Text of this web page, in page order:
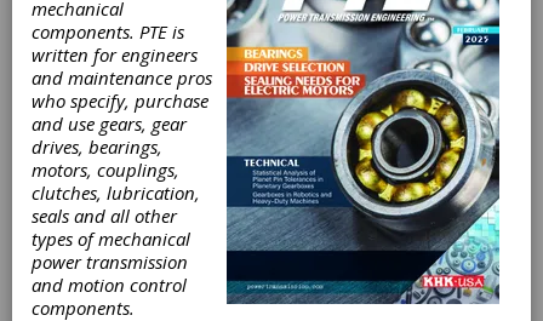
Metal Bellow
mechanical
components. PTE is
written for engineers
and maintenance pros
who specify, purchase
and use gears, gear
drives, bearings,
motors, couplings,
clutches, lubrication,
seals and all other
types of mechanical
power transmission
and motion control
components.